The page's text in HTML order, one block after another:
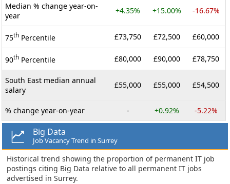
Median % change year-on-
year
+4.35% +15.00% -16.67%
75th Percentile £73,750 £72,500 £60,000
90th Percentile £80,000 £90,000 £78,750
South East median annual
salary
£55,000 £55,000 £54,500
% change year-on-year - +0.92% -5.22%
Big Data
Job Vacancy Trend in Surrey
Historical trend showing the proportion of permanent IT job
postings citing Big Data relative to all permanent IT jobs
advertised in Surrey.